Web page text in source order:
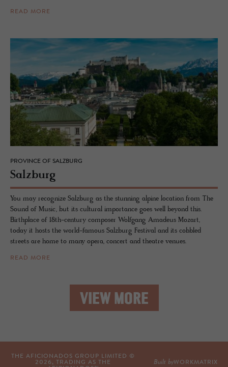
READ MORE
PROVINCE OF SALZBURG
Salzburg
You may recognize Salzburg as the stunning alpine location from The
Sound of Music, but its cultural importance goes well beyond this.
Birthplace of 18th-century composer Wolfgang Amadeus Mozart,
today it hosts the world-famous Salzburg Festival and its cobbled
streets are home to many opera, concert and theatre venues.
READ MORE
VIEW MORE
THE AFICIONADOS GROUP LIMITED ©
2026 , TRADING AS THE
Built byWORKMATRIX